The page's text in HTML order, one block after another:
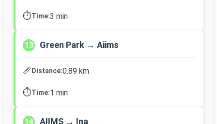
⏱️Time:3 min
13 Green Park → Aiims
📏Distance:0.89 km
⏱️Time:1 min
14 AIIMS → Ina